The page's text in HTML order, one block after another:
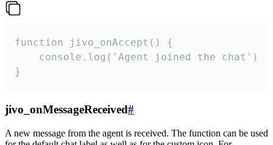
function jivo_onAccept() {
}
jivo_onMessageReceived#
A new message from the agent is received. The function can be used